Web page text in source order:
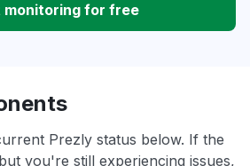
for free
Prezly status below. If the
you're still experiencing issues,